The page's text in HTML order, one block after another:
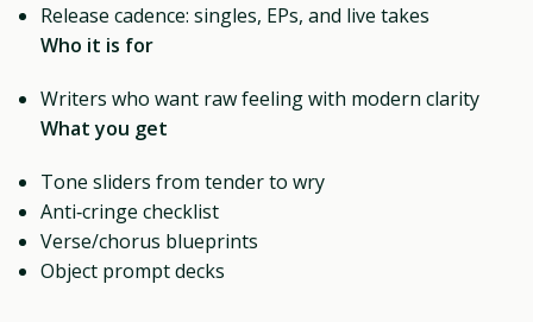
Release cadence: singles, EPs, and live takes
Who it is for
Writers who want raw feeling with modern clarity
What you get
Tone sliders from tender to wry
Anti‑cringe checklist
Verse/chorus blueprints
Object prompt decks